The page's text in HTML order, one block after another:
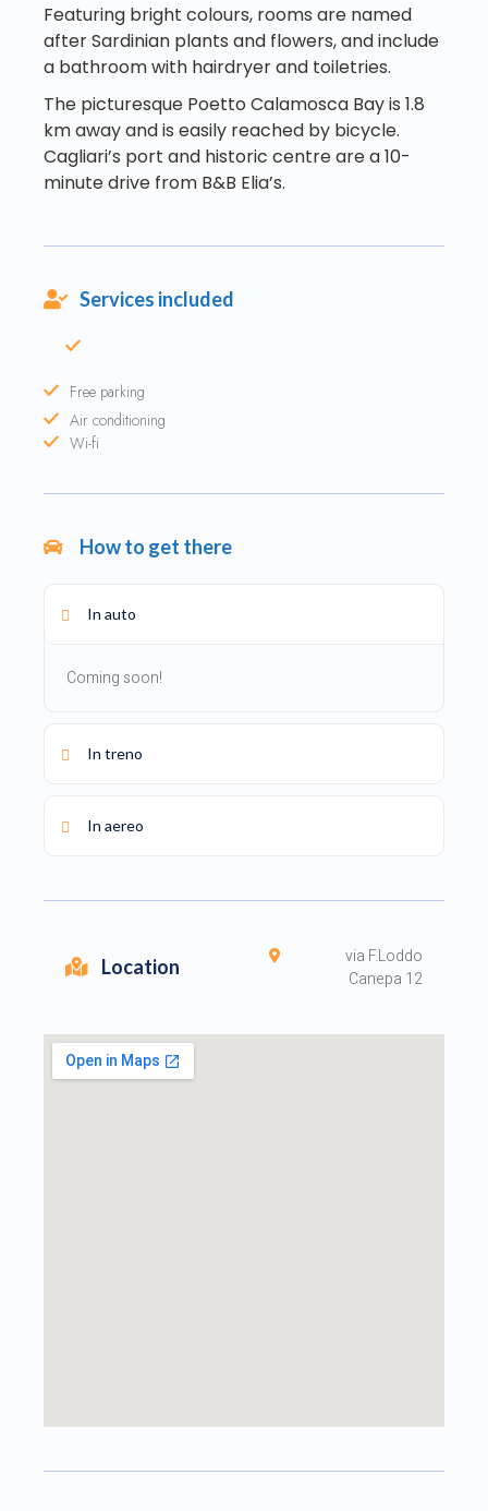
Featuring bright colours, rooms are named
after Sardinian plants and flowers, and include
a bathroom with hairdryer and toiletries.
The picturesque Poetto Calamosca Bay is 1.8
km away and is easily reached by bicycle.
Cagliari’s port and historic centre are a 10-
minute drive from B&B Elia’s.
Services included
Free parking
Air conditioning
Wi-fi
How to get there
In auto
Coming soon!
In treno
In aereo
Location
via F.Loddo
Canepa 12